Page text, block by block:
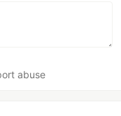
abuse